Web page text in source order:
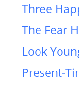
Three
The Fear
Look
Present-